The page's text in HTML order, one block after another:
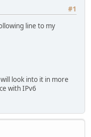
#1
line to my
look into it in more
with IPv6